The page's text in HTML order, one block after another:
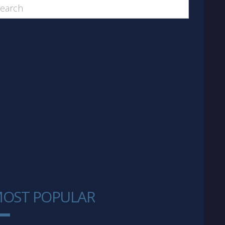
POPULAR